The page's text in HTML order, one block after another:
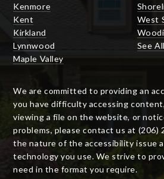
Kenmore
Kent
Kirkland
Lynnwood
Maple Valley
West
See
We are committed to providing an
you have difficulty accessing
viewing a file on the website, or
problems, please contact us at (206)
the nature of the accessibility issue
technology you use. We strive to
need in the format you require.